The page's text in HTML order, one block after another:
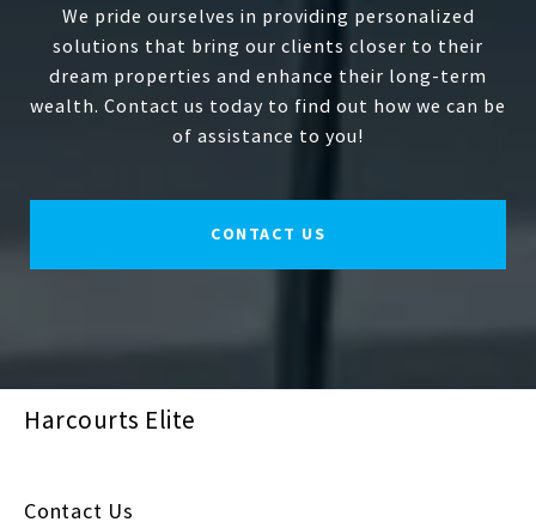
We pride ourselves in providing personalized
solutions that bring our clients closer to their
dream properties and enhance their long-term
wealth. Contact us today to find out how we can be
of assistance to you!
CONTACT US
Harcourts Elite
Contact Us